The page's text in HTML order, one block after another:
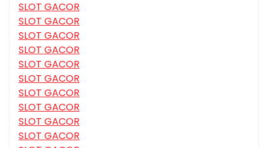
SLOT GACOR
SLOT GACOR
SLOT GACOR
SLOT GACOR
SLOT GACOR
SLOT GACOR
SLOT GACOR
SLOT GACOR
SLOT GACOR
SLOT GACOR